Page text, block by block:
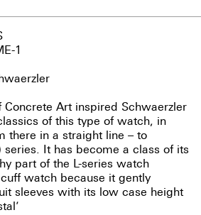
1
Concrete Art inspired Schwaerzler
of this type of watch, in
there in a straight line – to
series. It has become a class of its
part of the L-series watch
watch because it gently
sleeves with its low case height